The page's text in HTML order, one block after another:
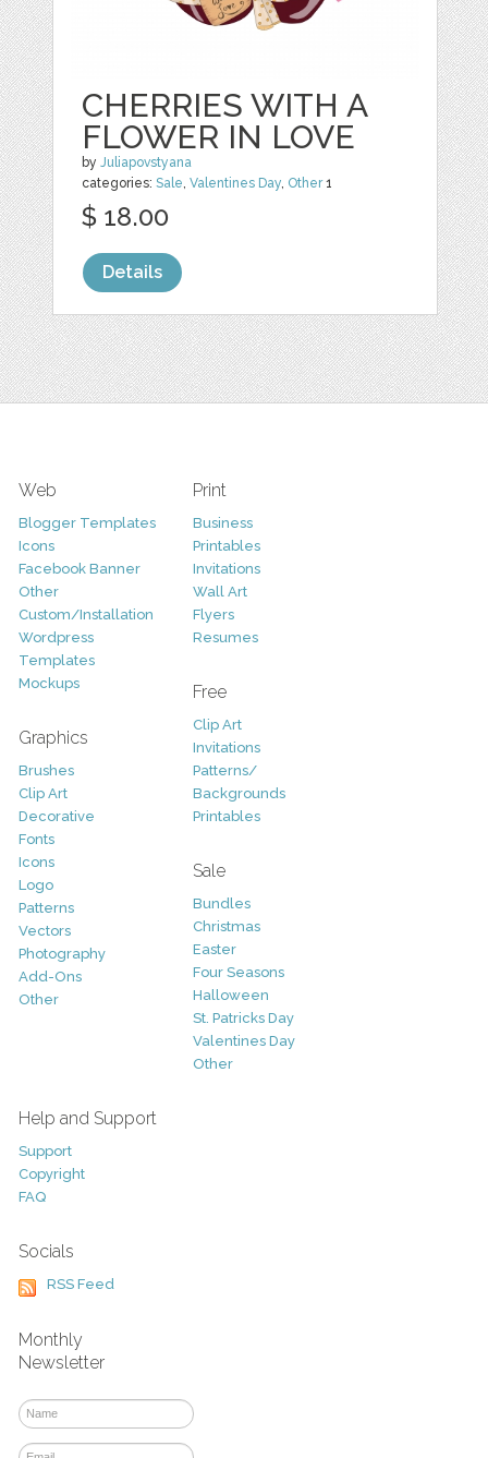
CHERRIES WITH A
FLOWER IN LOVE
byJuliapovstyana
categories:Sale,Valentines Day, Other1
$ 18.00
Details
Web
Blogger Templates
Icons
Facebook Banner
Other
Custom/Installation
Wordpress
Templates
Mockups
Graphics
Brushes
Clip Art
Decorative
Fonts
Icons
Logo
Patterns
Vectors
Photography
Add-Ons
Other
Print
Business
Printables
Invitations
Wall Art
Flyers
Resumes
Free
Clip Art
Invitations
Patterns/
Backgrounds
Printables
Sale
Bundles
Christmas
Easter
Four Seasons
Halloween
St. Patricks Day
Valentines Day
Other
Help and Support
Support
Copyright
FAQ
Socials
RSS Feed
Monthly
Newsletter